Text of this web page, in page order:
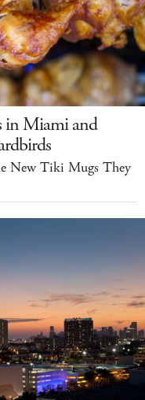
in Miami and
New Tiki Mugs They